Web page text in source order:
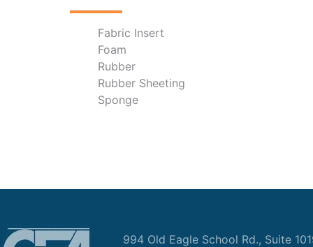
Fabric Insert
Foam
Rubber
Rubber Sheeting
Sponge
994 Old Eagle School Rd., Suite